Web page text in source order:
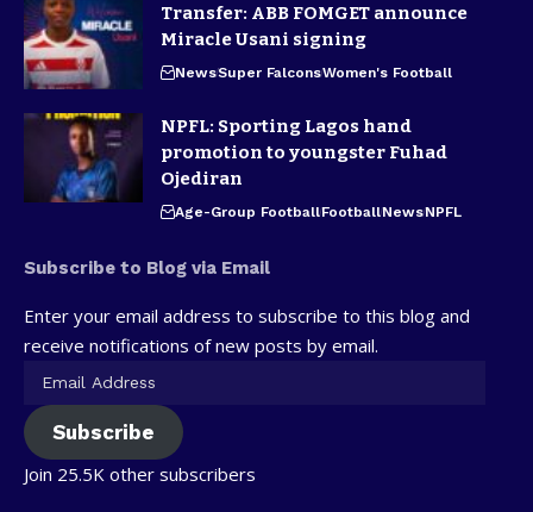
Transfer: ABB FOMGET announce
Miracle Usani signing
NewsSuper FalconsWomen's Football
NPFL: Sporting Lagos hand
promotion to youngster Fuhad
Ojediran
Age-Group FootballFootballNewsNPFL
Subscribe to Blog via Email
Enter your email address to subscribe to this blog and
receive notifications of new posts by email.
Subscribe
Join 25.5K other subscribers